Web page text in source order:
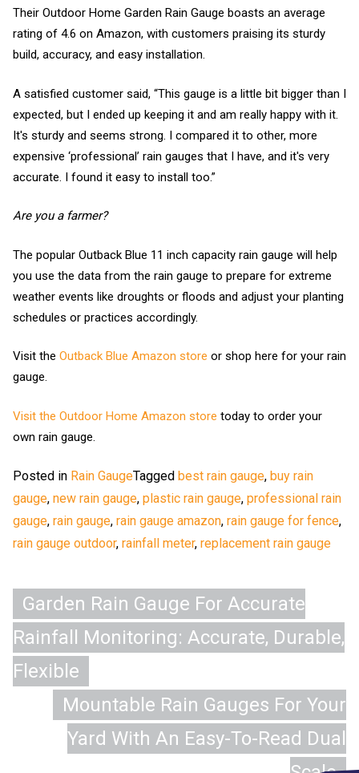
Their Outdoor Home Garden Rain Gauge boasts an average
rating of 4.6 on Amazon, with customers praising its sturdy
build, accuracy, and easy installation.
A satisfied customer said, “This gauge is a little bit bigger than I
expected, but I ended up keeping it and am really happy with it.
It's sturdy and seems strong. I compared it to other, more
expensive ‘professional’ rain gauges that I have, and it's very
accurate. I found it easy to install too.”
Are you a farmer?
The popular Outback Blue 11 inch capacity rain gauge will help
you use the data from the rain gauge to prepare for extreme
weather events like droughts or floods and adjust your planting
schedules or practices accordingly.
Visit the Outback Blue Amazon store or shop here for your rain
gauge.
Visit the Outdoor Home Amazon store today to order your
own rain gauge.
Posted in Rain GaugeTagged best rain gauge, buy rain
gauge, new rain gauge, plastic rain gauge, professional rain
gauge, rain gauge, rain gauge amazon, rain gauge for fence,
rain gauge outdoor, rainfall meter, replacement rain gauge
Post
navigation
Garden Rain Gauge For Accurate
Rainfall Monitoring: Accurate, Durable,
Flexible
Mountable Rain Gauges For Your
Yard With An Easy-To-Read Dual